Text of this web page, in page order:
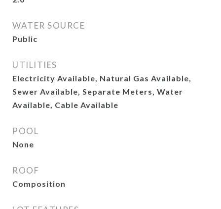
WATER SOURCE
Public
UTILITIES
Electricity Available, Natural Gas Available,
Sewer Available, Separate Meters, Water
Available, Cable Available
POOL
None
ROOF
Composition